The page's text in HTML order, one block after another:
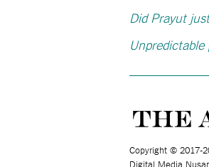
Did Prayut
Copyright © 2017-
Digital Media